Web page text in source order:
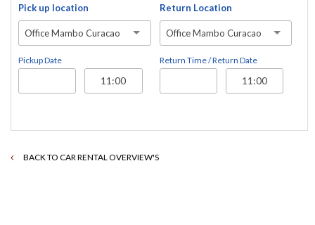
Pick up location
Office Mambo Curacao
Pickup Date
Return Location
Office Mambo Curacao
Return Time / Return Date
BACK TO CAR RENTAL OVERVIEW'S